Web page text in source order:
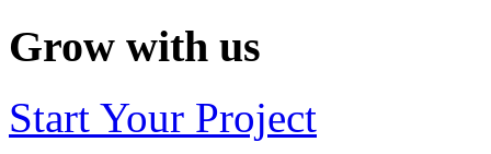
Grow with us
Start Your Project